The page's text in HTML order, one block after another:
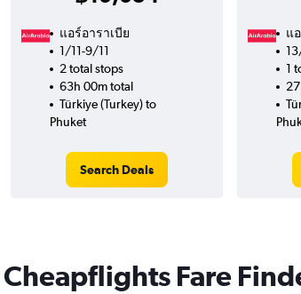
แอร์อาราเบีย
1/11-9/11
2 total stops
63h 00m total
Türkiye (Turkey) to
Phuket
Search Deals
แ
1
Cheapflights Fare